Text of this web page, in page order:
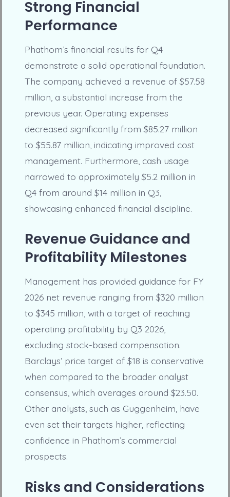
Strong Financial
Performance
Phathom’s financial results for Q4
demonstrate a solid operational foundation.
The company achieved a revenue of $57.58
million, a substantial increase from the
previous year. Operating expenses
decreased significantly from $85.27 million
to $55.87 million, indicating improved cost
management. Furthermore, cash usage
narrowed to approximately $5.2 million in
Q4 from around $14 million in Q3,
showcasing enhanced financial discipline.
Revenue Guidance and
Profitability Milestones
Management has provided guidance for FY
2026 net revenue ranging from $320 million
to $345 million, with a target of reaching
operating profitability by Q3 2026,
excluding stock-based compensation.
Barclays’ price target of $18 is conservative
when compared to the broader analyst
consensus, which averages around $23.50.
Other analysts, such as Guggenheim, have
even set their targets higher, reflecting
confidence in Phathom’s commercial
prospects.
Risks and Considerations